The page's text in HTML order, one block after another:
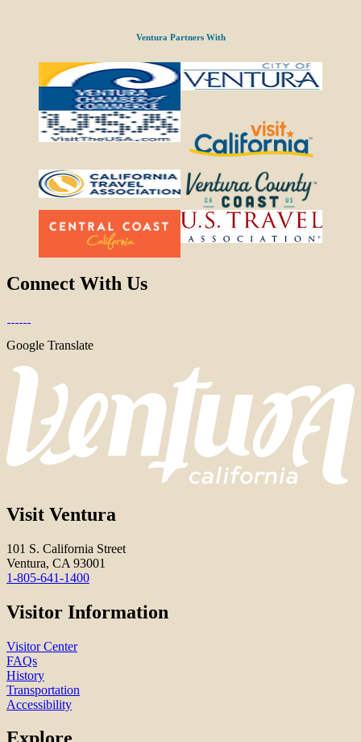
Ventura Partners With
Connect With Us
Google Translate
Visit Ventura
101 S. California Street
Ventura, CA 93001
1-805-641-1400
Visitor Information
Visitor Center
FAQs
History
Transportation
Accessibility